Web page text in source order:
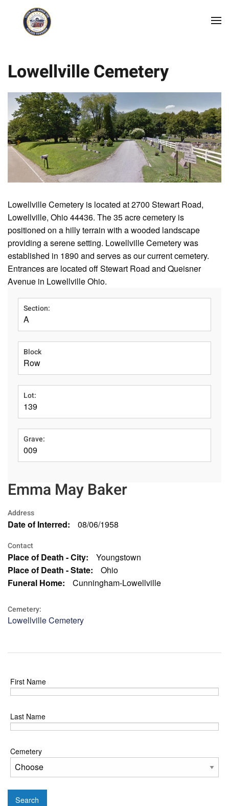
Skip to main content
Lowellville Cemetery
Lowellville Cemetery is located at 2700 Stewart Road,
Lowellville, Ohio 44436. The 35 acre cemetery is
positioned on a hilly terrain with a wooded landscape
providing a serene setting. Lowellville Cemetery was
established in 1890 and serves as our current cemetery.
Entrances are located off Stewart Road and Queisner
Avenue in Lowellville Ohio.
Section:
A
Block
Row
Lot:
139
Grave:
009
Emma May Baker
Address
Date of Interred: 08/06/1958
Contact
Place of Death - City:
Youngstown
Place of Death - State:
Ohio
Funeral Home:
Cunningham-Lowellville
Cemetery:
Lowellville Cemetery
First Name
Last Name
Cemetery
Search